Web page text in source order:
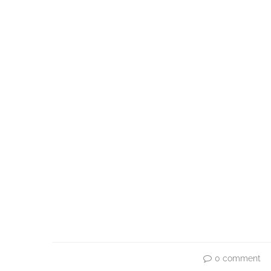
0 comment